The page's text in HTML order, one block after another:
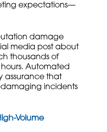
expectations—
damage
media post about
thousands of
Automated
assurance that
incidents
Volume